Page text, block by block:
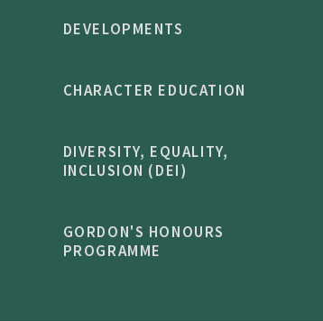
DEVELOPMENTS
CHARACTER EDUCATION
DIVERSITY, EQUALITY,
INCLUSION (DEI)
GORDON'S HONOURS
PROGRAMME